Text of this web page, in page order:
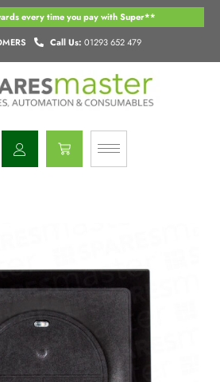
Call Us: 01293 652 479
every time you pay with Super**
Basket